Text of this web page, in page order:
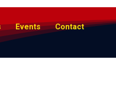
Events Contact